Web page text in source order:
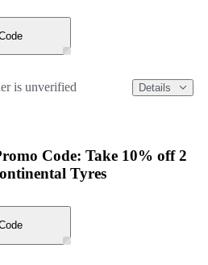
is unverified Details
Code: Take 10% off 2
Tyres